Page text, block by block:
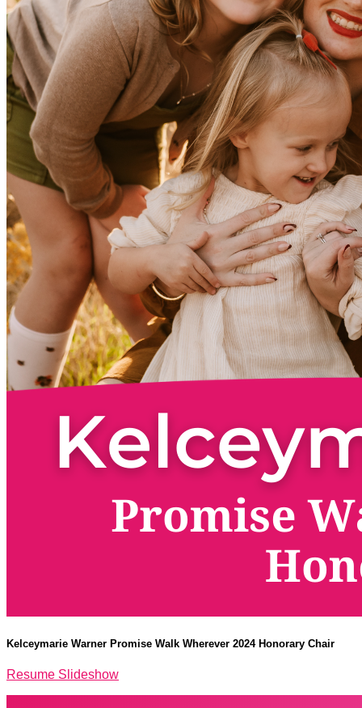
Kelceymarie Warner Promise Walk Wherever 2024 Honorary Chair
Resume Slideshow